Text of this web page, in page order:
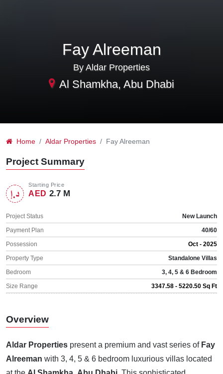
Fay Alreeman
By Aldar Properties
Al Shamkha, Abu Dhabi
Home Aldar Properties Fay Alreeman
Project Summary
Starting Price
AED 2.7 M
Project Status
New Launch
Payment Plan
40/60
Possession
Oct - 2025
Property Type
Standalone Villas
Bedroom
3, 4, 5 & 6 Bedroom
Size Range
3347.58 - 5220.50 Sq Ft
Overview
Aldar Properties present a premium and vast series of Fay
Alreeman with 3, 4, 5 & 6 bedroom luxurious villas located